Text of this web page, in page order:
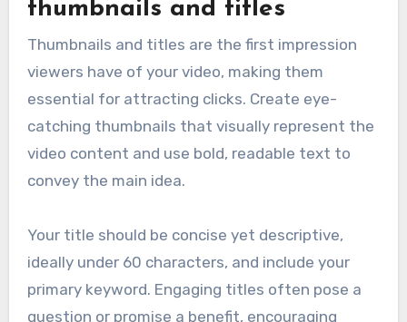
thumbnails and titles
Thumbnails and titles are the first impression
viewers have of your video, making them
essential for attracting clicks. Create eye-
catching thumbnails that visually represent the
video content and use bold, readable text to
convey the main idea.
Your title should be concise yet descriptive,
ideally under 60 characters, and include your
primary keyword. Engaging titles often pose a
question or promise a benefit, encouraging